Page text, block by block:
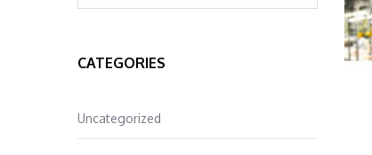
CATEGORIES
Uncategorized